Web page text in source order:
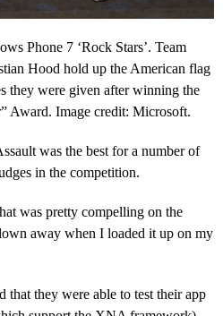
Phone 7 ‘Rock Stars’. Team
Hood hold up the American flag
they were given after winning the
Award. Image credit: Microsoft.
was the best for a number of
in the competition.
was pretty compelling on the
away when I loaded it up on my
that they were able to test their app